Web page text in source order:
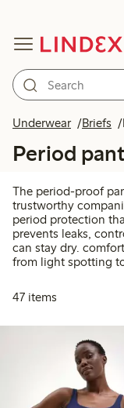
Underwear Briefs
Period
The period-proof
trustworthy
period protection
prevents leaks,
can stay dry.
from light spotting
47 items